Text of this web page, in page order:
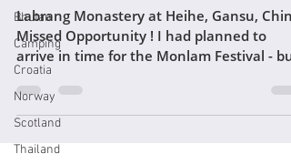
Bhutan
Camping
Croatia
Norway
Scotland
Thailand
Labrang Monastery at Heihe, Gansu,
Missed Opportunity ! I had planned to
arrive in time for the Monlam Festival - but
mixed up my Gregorian and Tibetan
calendars and had missed it by two weeks -
doh ! I'll return another time for sure. With
visiting the monastery, deflated I decided I